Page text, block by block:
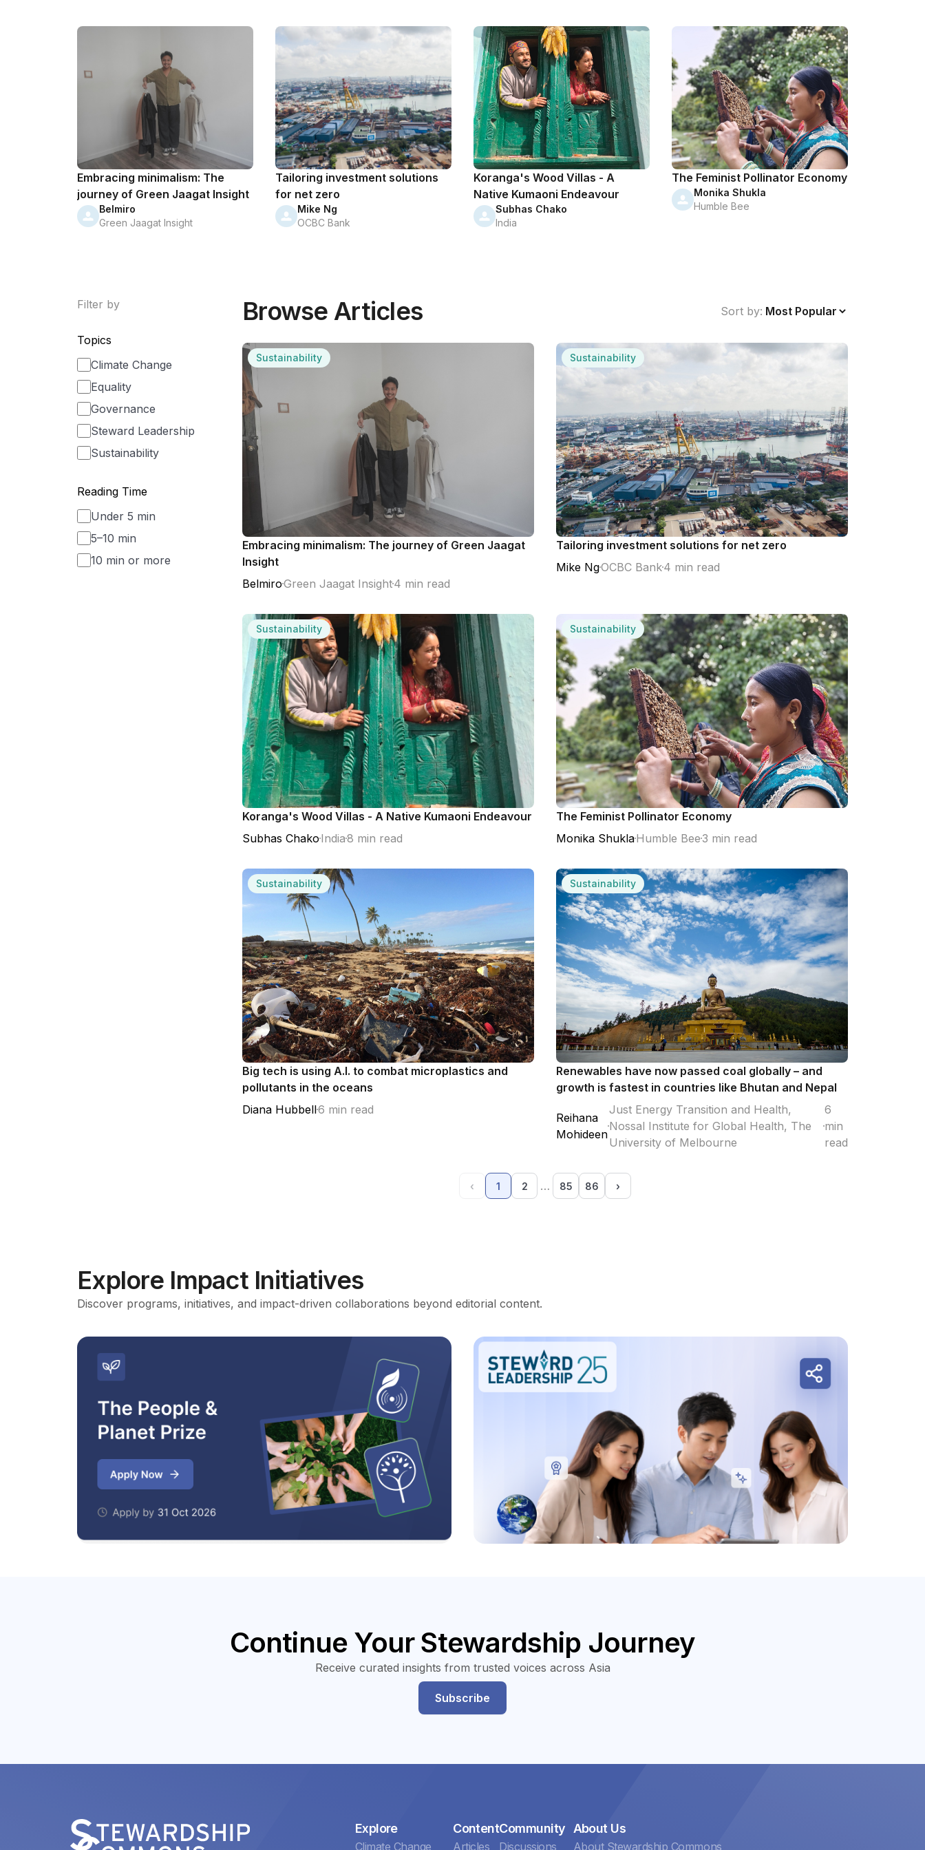
Embracing minimalism: The
journey of Green Jaagat Insight
Belmiro
Green Jaagat Insight
Tailoring investment solutions
for net zero
Mike Ng
OCBC Bank
Koranga's Wood Villas - A
Native Kumaoni Endeavour
Subhas Chako
India
The Feminist Pollinator Economy
Monika Shukla
Humble Bee
Filter by
Topics
Climate Change
Equality
Governance
Steward Leadership
Sustainability
Reading Time
Under 5 min
5–10 min
10 min or more
Browse Articles Sort by:
Sustainability
Embracing minimalism: The journey of Green Jaagat
Insight
BelmiroGreen Jaagat Insight4 min read
Sustainability
Tailoring investment solutions for net zero
Mike NgOCBC Bank4 min read
Sustainability
Koranga's Wood Villas - A Native Kumaoni Endeavour
Subhas Chako India8 min read
Sustainability
The Feminist Pollinator Economy
Monika ShuklaHumble Bee 3 min read
Sustainability
Big tech is using A.I. to combat microplastics and
pollutants in the oceans
Diana Hubbell6 min read
Sustainability
Renewables have now passed coal globally – and
growth is fastest in countries like Bhutan and Nepal
Reihana
Mohideen
Just Energy Transition and Health,
Nossal Institute for Global Health, The
University of Melbourne
6
min
read
‹ 1 2 … 85 86 ›
Explore Impact Initiatives
Discover programs, initiatives, and impact-driven collaborations beyond editorial content.
Continue Your Stewardship Journey
Receive curated insights from trusted voices across Asia
Subscribe
Explore
Climate Change
Content
Articles
Community
Discussions
About Us
About Stewardship Commons